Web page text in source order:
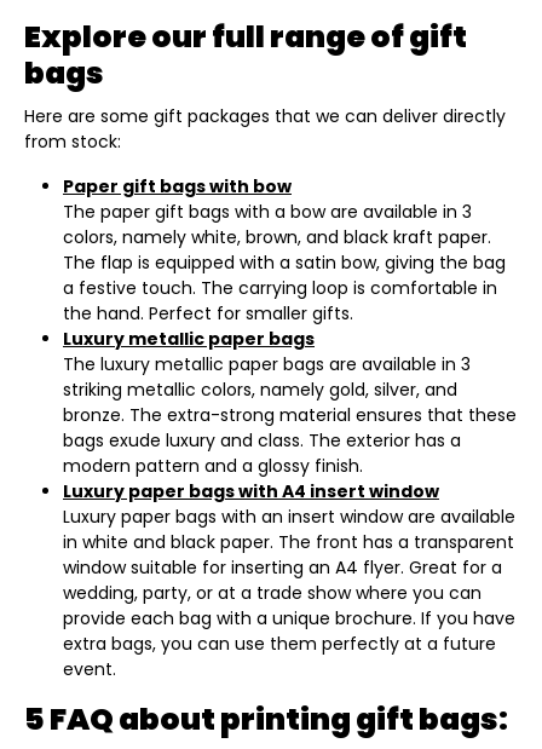
Explore our full range of gift
bags
Here are some gift packages that we can deliver directly
from stock:
Paper gift bags with bow
The paper gift bags with a bow are available in 3
colors, namely white, brown, and black kraft paper.
The flap is equipped with a satin bow, giving the bag
a festive touch. The carrying loop is comfortable in
the hand. Perfect for smaller gifts.
Luxury metallic paper bags
The luxury metallic paper bags are available in 3
striking metallic colors, namely gold, silver, and
bronze. The extra-strong material ensures that these
bags exude luxury and class. The exterior has a
modern pattern and a glossy finish.
Luxury paper bags with A4 insert window
Luxury paper bags with an insert window are available
in white and black paper. The front has a transparent
window suitable for inserting an A4 flyer. Great for a
wedding, party, or at a trade show where you can
provide each bag with a unique brochure. If you have
extra bags, you can use them perfectly at a future
event.
5 FAQ about printing gift bags: